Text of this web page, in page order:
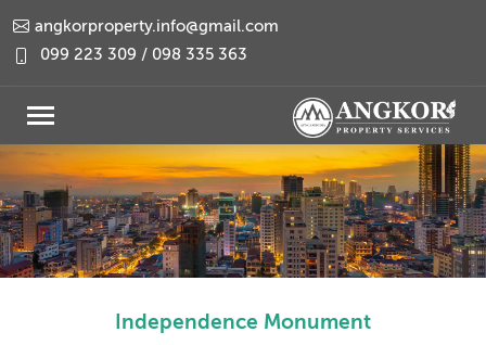
angkorproperty.info@gmail.com
099 223 309 / 098 335 363
Independence Monument